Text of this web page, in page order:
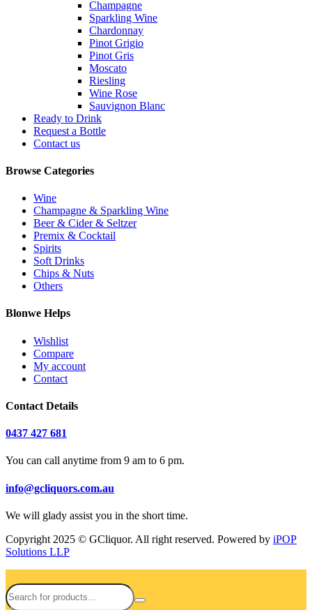
Champagne
Sparkling Wine
Chardonnay
Pinot Grigio
Pinot Gris
Moscato
Riesling
Wine Rose
Sauvignon Blanc
Ready to Drink
Request a Bottle
Contact us
Browse Categories
Wine
Champagne & Sparkling Wine
Beer & Cider & Seltzer
Premix & Cocktail
Spirits
Soft Drinks
Chips & Nuts
Others
Blonwe Helps
Wishlist
Compare
My account
Contact
Contact Details
0437 427 681
You can call anytime from 9 am to 6 pm.
info@gcliquors.com.au
We will glady assist you in the short time.
Copyright 2025 © GCliquor. All right reserved. Powered by iPOP
Solutions LLP